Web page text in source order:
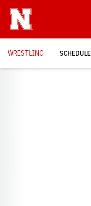
WRESTLING SCHEDULE